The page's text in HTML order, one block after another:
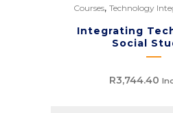
Courses, Technology
Integrating
Social
R3,744.40